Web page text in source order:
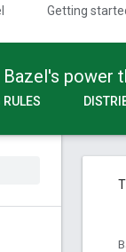
Getting
power